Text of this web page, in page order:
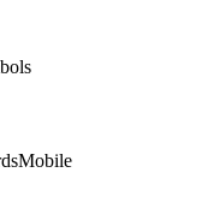
Mobile